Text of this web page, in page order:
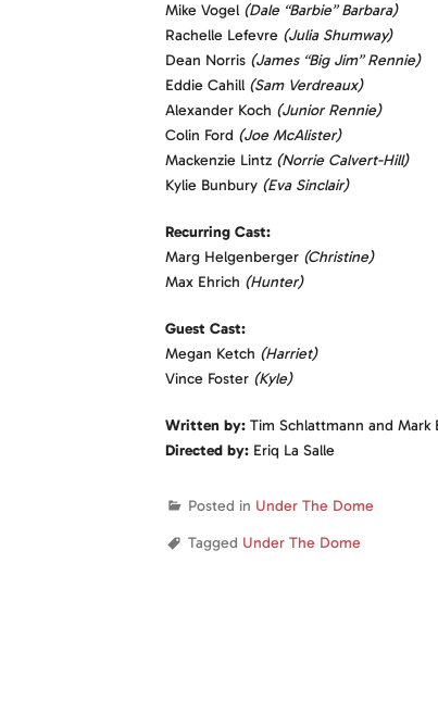
Mike Vogel (Dale “Barbie” Barbara)
Rachelle Lefevre (Julia Shumway)
Dean Norris (James “Big Jim” Rennie)
Eddie Cahill (Sam Verdreaux)
Alexander Koch (Junior Rennie)
Colin Ford (Joe McAlister)
Mackenzie Lintz (Norrie Calvert-Hill)
Kylie Bunbury (Eva Sinclair)
Recurring Cast:
Marg Helgenberger (Christine)
Max Ehrich (Hunter)
Guest Cast:
Megan Ketch (Harriet)
Vince Foster (Kyle)
Written by: Tim Schlattmann and Mark
Directed by: Eriq La Salle
Posted in Under The Dome
Tagged Under The Dome